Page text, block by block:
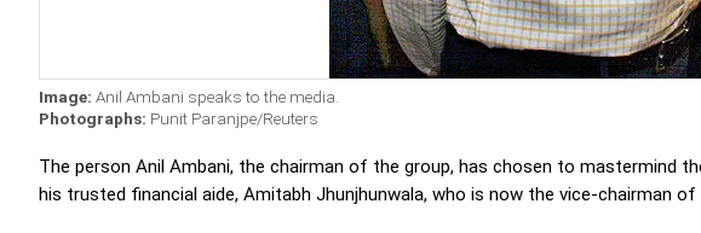
Image: Anil Ambani speaks to the media.
Photographs: Punit Paranjpe/Reuters
The person Anil Ambani, the chairman of the group, has chosen to mastermind
his trusted financial aide, Amitabh Jhunjhunwala, who is now the vice-chairman of